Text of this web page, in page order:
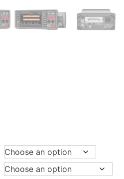
9.980,00 €
through
12.980,00 €